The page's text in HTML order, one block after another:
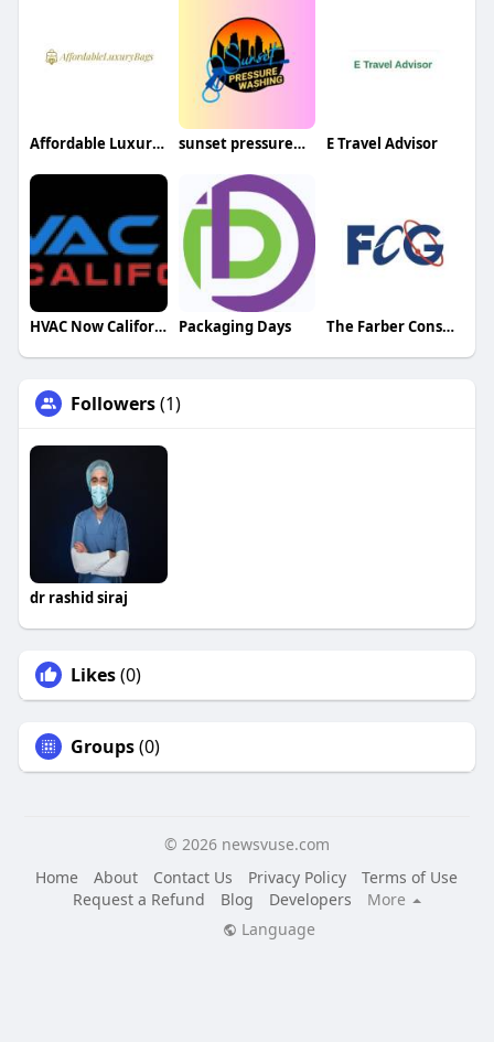
Affordable Luxury Bags sunset pressurewash E Travel Advisor
HVAC Now California Packaging Days The Farber Consulting Group Inc
Followers(1)
dr rashid siraj
Likes(0)
Groups(0)
© 2026 newsvuse.com
Home
About Contact Us Privacy Policy
Terms of Use
Request a Refund
Blog Developers
More
Language